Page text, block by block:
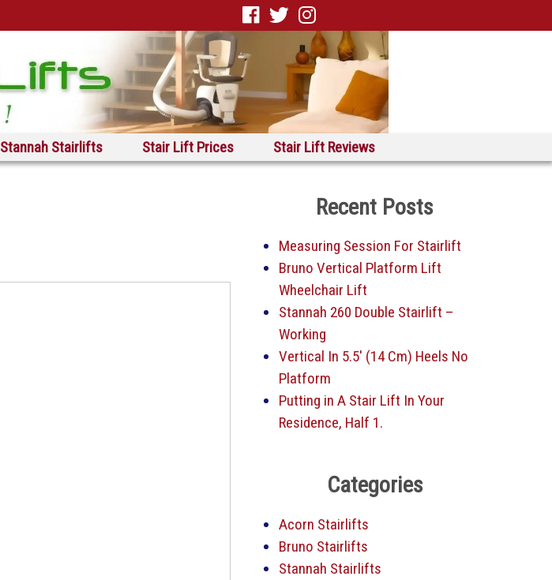
Stannah Stairlifts Stair Lift Prices Stair Lift Reviews
Recent Posts
Measuring Session For Stairlift
Bruno Vertical Platform Lift
Wheelchair Lift
Stannah 260 Double Stairlift –
Working
Vertical In 5.5′ (14 Cm) Heels No
Platform
Putting in A Stair Lift In Your
Residence, Half 1.
Categories
Acorn Stairlifts
Bruno Stairlifts
Stannah Stairlifts